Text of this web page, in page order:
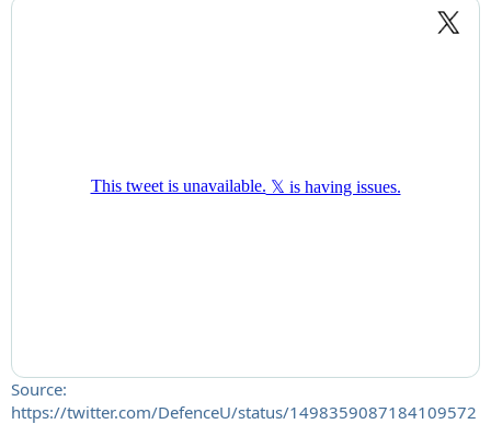
Source:
https://twitter.com/DefenceU/status/1498359087184109572